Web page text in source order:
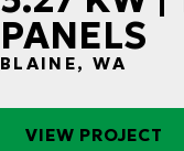
PANELS
BLAINE, WA
VIEW PROJECT